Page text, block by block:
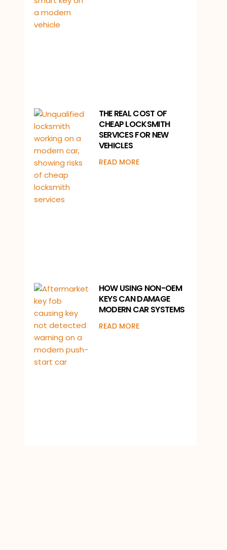
THE REAL COST OF
CHEAP LOCKSMITH
SERVICES FOR NEW
VEHICLES
READ MORE
HOW USING NON-OEM
KEYS CAN DAMAGE
MODERN CAR SYSTEMS
READ MORE